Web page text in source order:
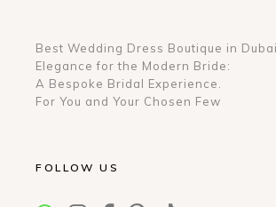
Best Wedding Dress Boutique in
Elegance for the Modern Bride:
A Bespoke Bridal Experience.
For You and Your Chosen Few
FOLLOW US